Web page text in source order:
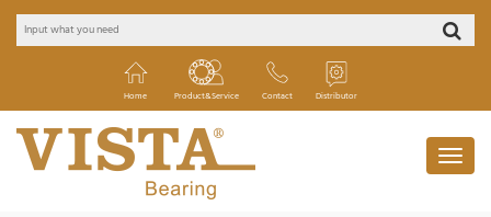
Home Product&Service Contact Distributor